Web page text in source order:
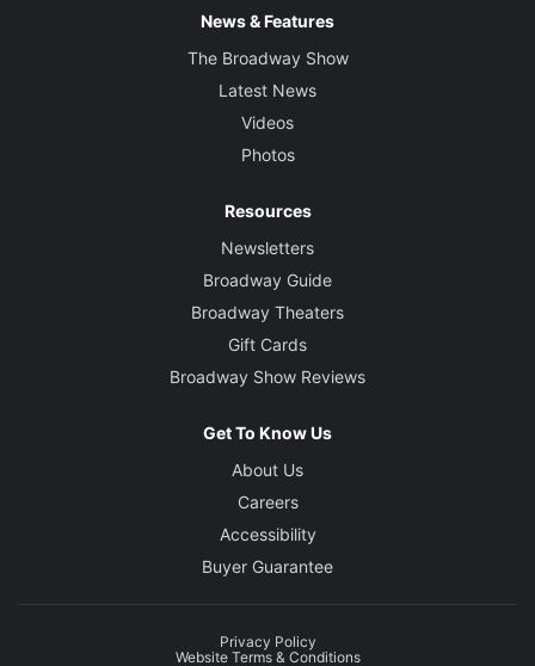
News & Features
The Broadway Show
Latest News
Videos
Photos
Resources
Newsletters
Broadway Guide
Broadway Theaters
Gift Cards
Broadway Show Reviews
Get To Know Us
About Us
Careers
Accessibility
Buyer Guarantee
Privacy Policy
Website Terms & Conditions